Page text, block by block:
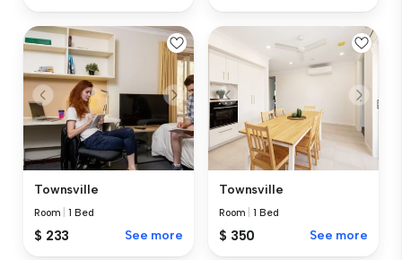
Townsville
Room |1 Bed
$ 233 See more
Townsville
Room |1 Bed
$ 350 See more